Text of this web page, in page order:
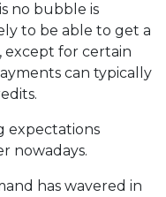
no bubble is
to be able to get a
except for certain
can typically
expectations
nowadays.
has wavered in